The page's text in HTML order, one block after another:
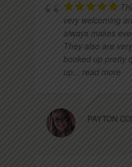
very welcoming
always makes
They also are
booked up pretty
up... read more
PAYTON